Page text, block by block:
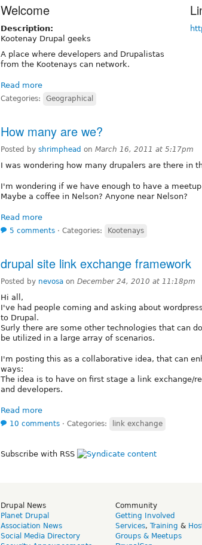
Welcome
Description:
Kootenay Drupal geeks
A place where developers and Drupalistas
from the Kootenays can network.
Read more
Categories: Geographical
How many are we?
Posted by shrimphead on March 16, 2011 at 5:17pm
I was wondering how many drupalers are there in
I'm wondering if we have enough to have a
Maybe a coffee in Nelson? Anyone near Nelson?
Read more
5 comments ⋅ Categories: Kootenays
drupal site link exchange framework
Posted by nevosa on December 24, 2010 at 11:18pm
Hi all,
I've had people coming and asking about
to Drupal.
Surly there are some other technologies that can
be utilized in a large array of scenarios.
I'm posting this as a collaborative idea, that can
ways:
The idea is to have on first stage a link exchange/
and developers.
Read more
10 comments ⋅ Categories: link exchange
Subscribe with RSS
Drupal News
Planet Drupal
Association News
Social Media Directory
Community
Getting Involved
Services, Training &
Groups & Meetups